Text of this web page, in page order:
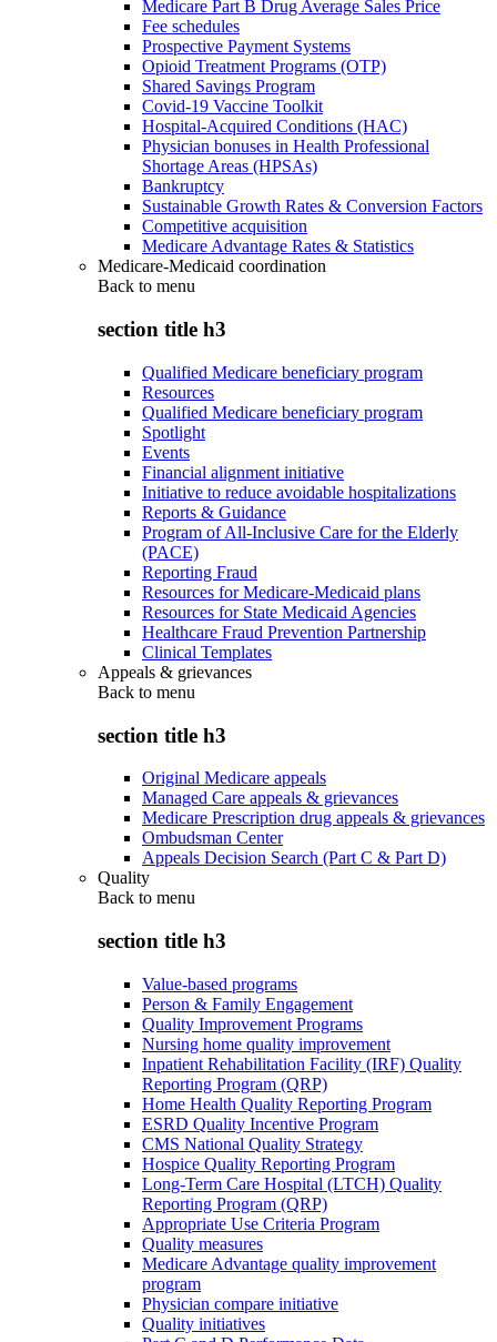
Medicare Part B Drug Average Sales Price
Fee schedules
Prospective Payment Systems
Opioid Treatment Programs (OTP)
Shared Savings Program
Covid-19 Vaccine Toolkit
Hospital-Acquired Conditions (HAC)
Physician bonuses in Health Professional
Shortage Areas (HPSAs)
Bankruptcy
Sustainable Growth Rates & Conversion Factors
Competitive acquisition
Medicare Advantage Rates & Statistics
Medicare-Medicaid coordination
Back to menu
section title h3
Qualified Medicare beneficiary program
Resources
Qualified Medicare beneficiary program
Spotlight
Events
Financial alignment initiative
Initiative to reduce avoidable hospitalizations
Reports & Guidance
Program of All-Inclusive Care for the Elderly
(PACE)
Reporting Fraud
Resources for Medicare-Medicaid plans
Resources for State Medicaid Agencies
Healthcare Fraud Prevention Partnership
Clinical Templates
Appeals & grievances
Back to menu
section title h3
Original Medicare appeals
Managed Care appeals & grievances
Medicare Prescription drug appeals & grievances
Ombudsman Center
Appeals Decision Search (Part C & Part D)
Quality
Back to menu
section title h3
Value-based programs
Person & Family Engagement
Quality Improvement Programs
Nursing home quality improvement
Inpatient Rehabilitation Facility (IRF) Quality
Reporting Program (QRP)
Home Health Quality Reporting Program
ESRD Quality Incentive Program
CMS National Quality Strategy
Hospice Quality Reporting Program
Long-Term Care Hospital (LTCH) Quality
Reporting Program (QRP)
Appropriate Use Criteria Program
Quality measures
Medicare Advantage quality improvement
program
Physician compare initiative
Quality initiatives